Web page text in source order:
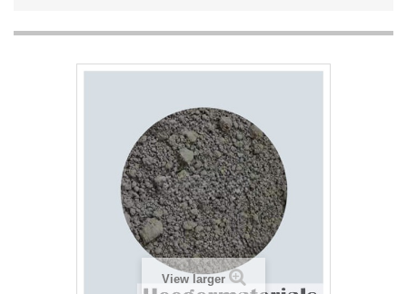
View larger